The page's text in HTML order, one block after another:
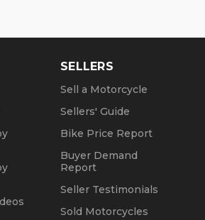
SELLERS
Sell a Motorcycle
Sellers' Guide
Bike Price Report
Buyer Demand
Report
Seller Testimonials
Sold Motorcycles